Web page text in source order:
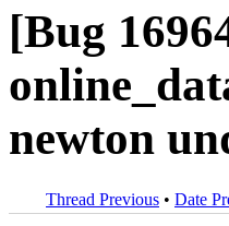
[Bug
newton
Thread Previous • Date